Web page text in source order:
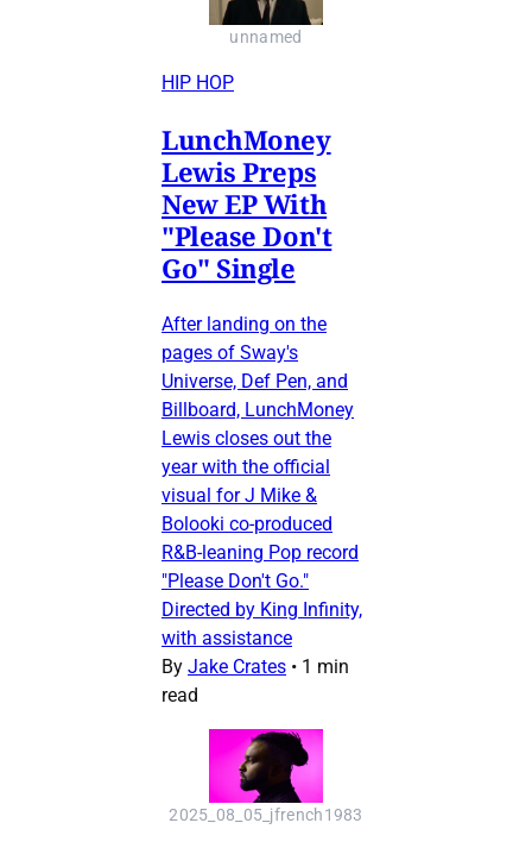
unnamed
HIP HOP
LunchMoney
Lewis Preps
New EP With
"Please Don't
Go" Single
After landing on the
pages of Sway's
Universe, Def Pen, and
Billboard, LunchMoney
Lewis closes out the
year with the official
visual for J Mike &
Bolooki co-produced
R&B-leaning Pop record
"Please Don't Go."
Directed by King Infinity,
with assistance
By Jake Crates • 1 min
read
2025_08_05_jfrench1983